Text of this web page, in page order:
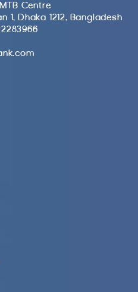
MTB Centre
1, Dhaka 1212, Bangladesh